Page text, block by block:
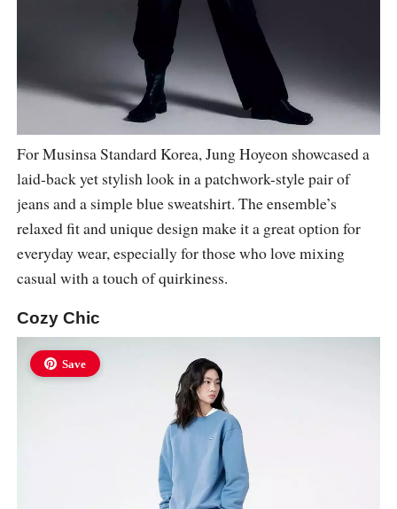
For Musinsa Standard Korea, Jung Hoyeon showcased a
laid-back yet stylish look in a patchwork-style pair of
jeans and a simple blue sweatshirt. The ensemble’s
relaxed fit and unique design make it a great option for
everyday wear, especially for those who love mixing
casual with a touch of quirkiness.
Cozy Chic
Save